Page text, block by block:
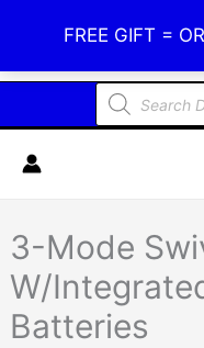
FREE GIFT =
content
Defense
Products
search
3-Mode
W/
Batteries